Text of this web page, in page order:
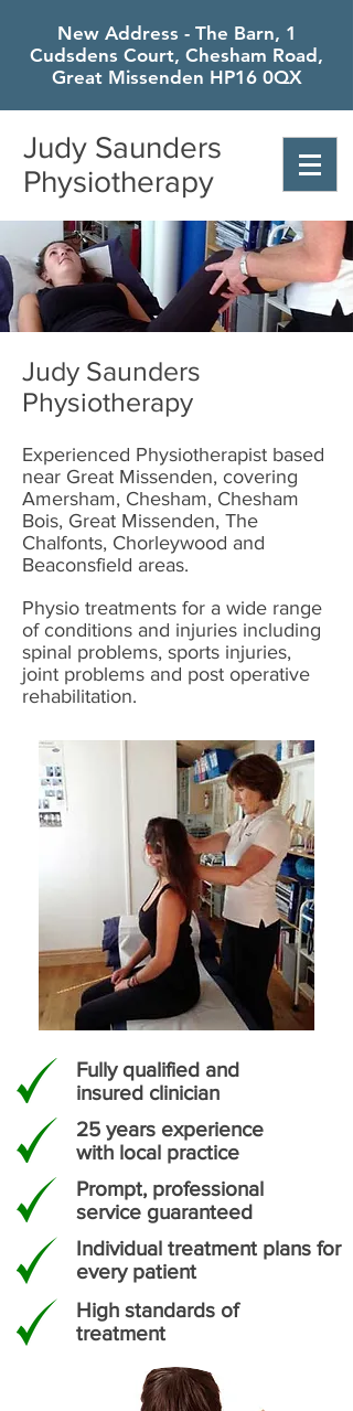
New Address - The Barn, 1
Cudsdens Court, Chesham Road,
Great Missenden HP16 0QX
Judy Saunders
Physiotherapy
Judy Saunders
Physiotherapy
Experienced Physiotherapist based
near Great Missenden, covering
Amersham, Chesham, Chesham
Bois, Great Missenden, The
Chalfonts, Chorleywood and
Beaconsfield areas.
Physio treatments for a wide range
of conditions and injuries including
spinal problems, sports injuries,
joint problems and post operative
rehabilitation.
Fully qualified and
insured clinician
25 years experience
with local practice
Prompt, professional
service guaranteed
Individual treatment plans for
every patient
High standards of
treatment